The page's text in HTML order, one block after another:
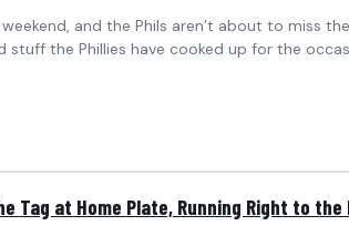
and the Phils aren’t about to
the Phillies have cooked up for the
Tag at Home Plate, Running Right to the